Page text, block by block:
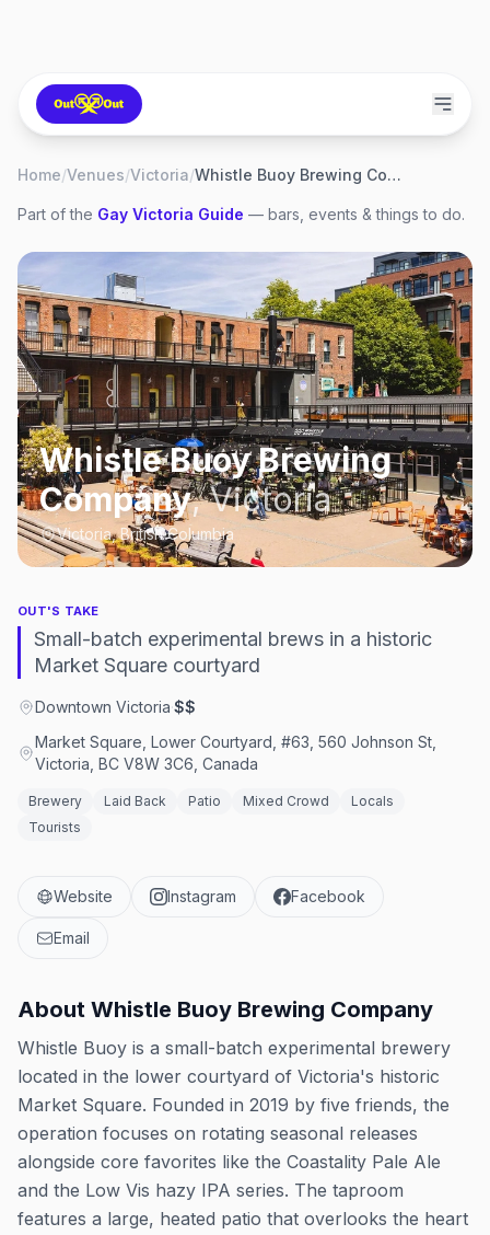
Home/Venues/Victoria/ Whistle Buoy Brewing Company
Part of the Gay Victoria Guide — bars, events & things to do.
Whistle Buoy Brewing
Company,Victoria
Victoria, British Columbia
OUT'S TAKE
Small-batch experimental brews in a historic
Market Square courtyard
Downtown Victoria·$$
Market Square, Lower Courtyard, #63, 560 Johnson St,
Victoria, BC V8W 3C6, Canada
Brewery Laid Back Patio Mixed Crowd
Locals
Tourists
Website Instagram Facebook
Email
About Whistle Buoy Brewing Company
Whistle Buoy is a small-batch experimental brewery
located in the lower courtyard of Victoria's historic
Market Square. Founded in 2019 by five friends, the
operation focuses on rotating seasonal releases
alongside core favorites like the Coastality Pale Ale
and the Low Vis hazy IPA series. The taproom
features a large, heated patio that overlooks the heart